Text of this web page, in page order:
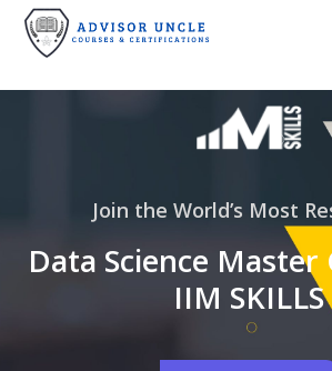
Join the World’s Most
Data Science Master
IIM SKILLS